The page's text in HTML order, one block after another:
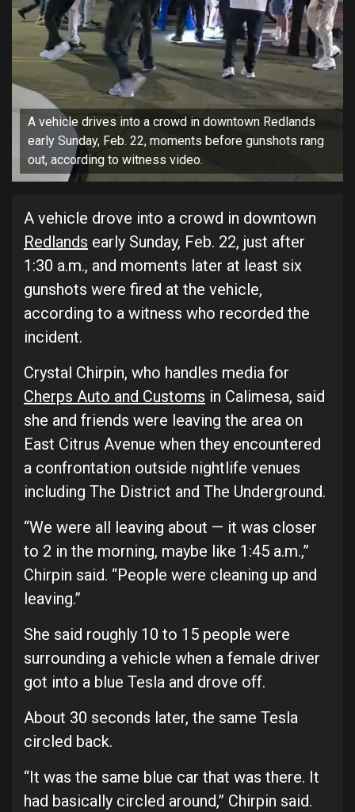
A vehicle drives into a crowd in downtown Redlands
early Sunday, Feb. 22, moments before gunshots rang
out, according to witness video.
A vehicle drove into a crowd in downtown
Redlands early Sunday, Feb. 22, just after
1:30 a.m., and moments later at least six
gunshots were fired at the vehicle,
according to a witness who recorded the
incident.
Crystal Chirpin, who handles media for
Cherps Auto and Customs in Calimesa, said
she and friends were leaving the area on
East Citrus Avenue when they encountered
a confrontation outside nightlife venues
including The District and The Underground.
“We were all leaving about — it was closer
to 2 in the morning, maybe like 1:45 a.m.,”
Chirpin said. “People were cleaning up and
leaving.”
She said roughly 10 to 15 people were
surrounding a vehicle when a female driver
got into a blue Tesla and drove off.
About 30 seconds later, the same Tesla
circled back.
“It was the same blue car that was there. It
had basically circled around,” Chirpin said.